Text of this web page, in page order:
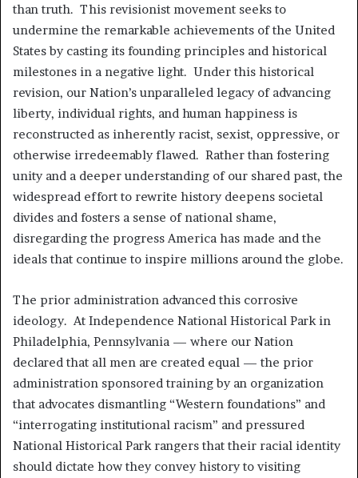
than truth. This revisionist movement seeks to
undermine the remarkable achievements of the United
States by casting its founding principles and historical
milestones in a negative light. Under this historical
revision, our Nation’s unparalleled legacy of advancing
liberty, individual rights, and human happiness is
reconstructed as inherently racist, sexist, oppressive, or
otherwise irredeemably flawed. Rather than fostering
unity and a deeper understanding of our shared past, the
widespread effort to rewrite history deepens societal
divides and fosters a sense of national shame,
disregarding the progress America has made and the
ideals that continue to inspire millions around the globe.
The prior administration advanced this corrosive
ideology. At Independence National Historical Park in
Philadelphia, Pennsylvania — where our Nation
declared that all men are created equal — the prior
administration sponsored training by an organization
that advocates dismantling “Western foundations” and
“interrogating institutional racism” and pressured
National Historical Park rangers that their racial identity
should dictate how they convey history to visiting